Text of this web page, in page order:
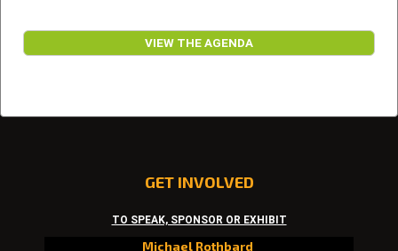
VIEW THE AGENDA
GET INVOLVED
TO SPEAK, SPONSOR OR EXHIBIT
Michael Rothbard